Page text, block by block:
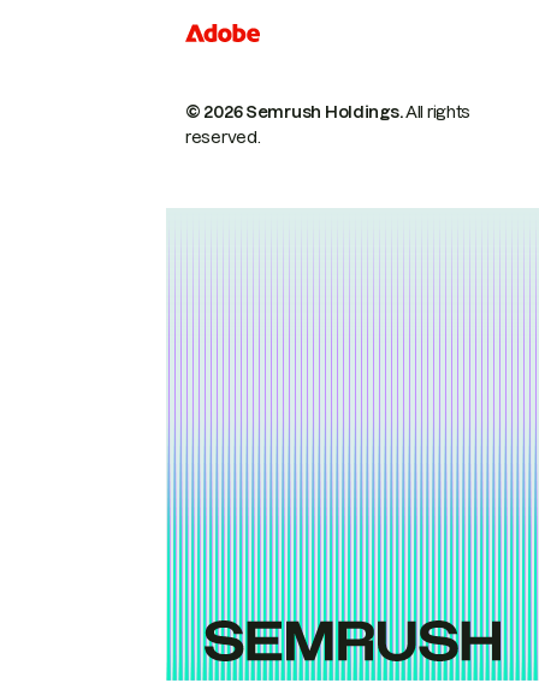
© 2026 Semrush Holdings.All rights
reserved.